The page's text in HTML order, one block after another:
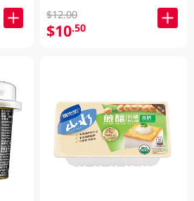
$12.00
$10.50